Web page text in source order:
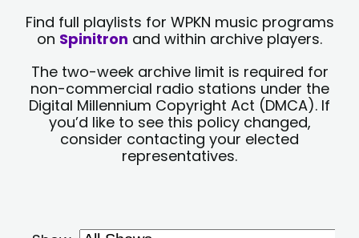
Find full playlists for WPKN music programs
on Spinitron and within archive players.
The two-week archive limit is required for
non-commercial radio stations under the
Digital Millennium Copyright Act (DMCA). If
you’d like to see this policy changed,
consider contacting your elected
representatives.